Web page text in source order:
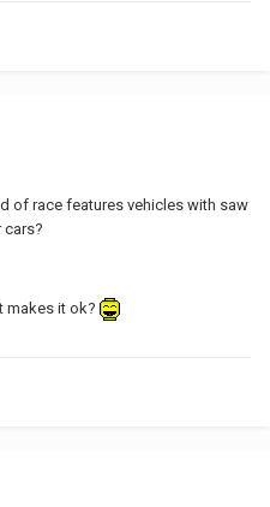
of race features vehicles with saw
cars?
makes it ok?